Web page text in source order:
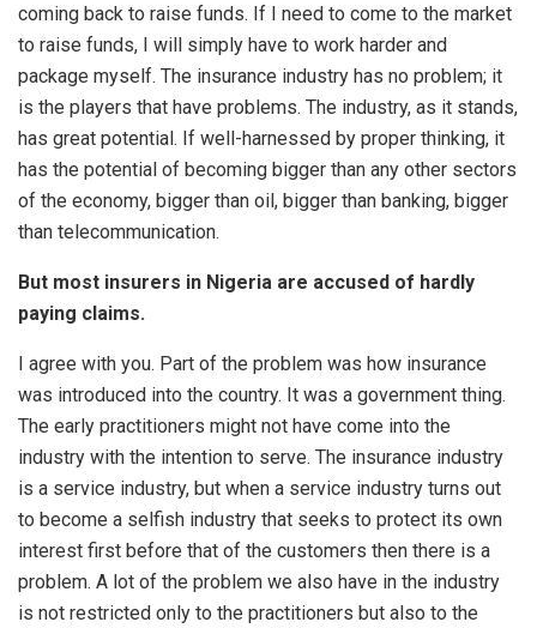
coming back to raise funds. If I need to come to the market
to raise funds, I will simply have to work harder and
package myself. The insurance industry has no problem; it
is the players that have problems. The industry, as it stands,
has great potential. If well-harnessed by proper thinking, it
has the potential of becoming bigger than any other sectors
of the economy, bigger than oil, bigger than banking, bigger
than telecommunication.
But most insurers in Nigeria are accused of hardly
paying claims.
I agree with you. Part of the problem was how insurance
was introduced into the country. It was a government thing.
The early practitioners might not have come into the
industry with the intention to serve. The insurance industry
is a service industry, but when a service industry turns out
to become a selfish industry that seeks to protect its own
interest first before that of the customers then there is a
problem. A lot of the problem we also have in the industry
is not restricted only to the practitioners but also to the